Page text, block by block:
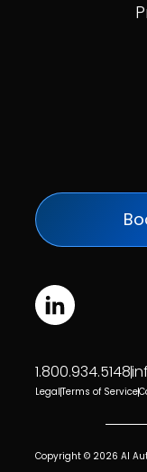
1.800.934.5148
Copyright © 2026 AI
LegalTerms of Service